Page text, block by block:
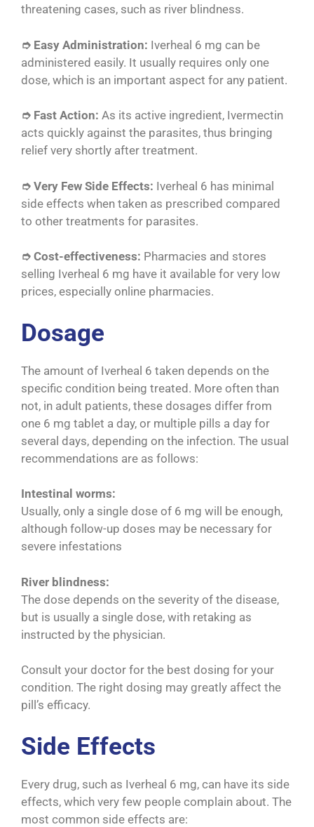
threatening cases, such as river blindness.
➮ Easy Administration: Iverheal 6 mg can be
administered easily. It usually requires only one
dose, which is an important aspect for any patient.
➮ Fast Action: As its active ingredient, Ivermectin
acts quickly against the parasites, thus bringing
relief very shortly after treatment.
➮ Very Few Side Effects: Iverheal 6 has minimal
side effects when taken as prescribed compared
to other treatments for parasites.
➮ Cost-effectiveness: Pharmacies and stores
selling Iverheal 6 mg have it available for very low
prices, especially online pharmacies.
Dosage
The amount of Iverheal 6 taken depends on the
specific condition being treated. More often than
not, in adult patients, these dosages differ from
one 6 mg tablet a day, or multiple pills a day for
several days, depending on the infection. The usual
recommendations are as follows:
Intestinal worms:
Usually, only a single dose of 6 mg will be enough,
although follow-up doses may be necessary for
severe infestations
River blindness:
The dose depends on the severity of the disease,
but is usually a single dose, with retaking as
instructed by the physician.
Consult your doctor for the best dosing for your
condition. The right dosing may greatly affect the
pill’s efficacy.
Side Effects
Every drug, such as Iverheal 6 mg, can have its side
effects, which very few people complain about. The
most common side effects are: